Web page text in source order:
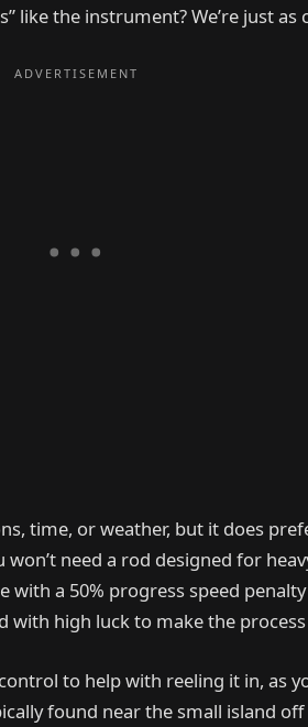
like the instrument? We’re just as
time, or weather, but it does
need a rod designed for
with a 50% progress speed
with high luck to make the
to help with reeling it in, as
found near the small island